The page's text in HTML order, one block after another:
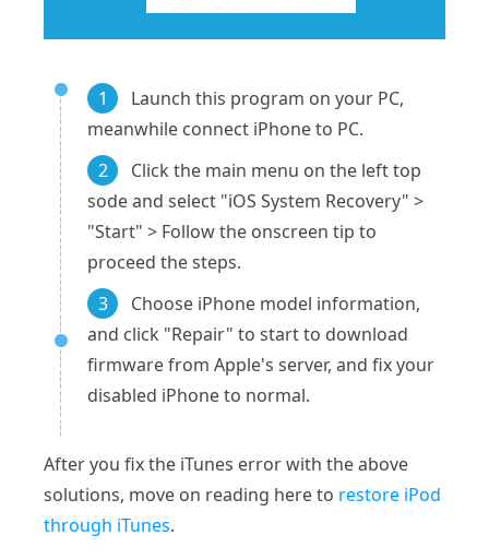
1
Launch this program on your PC,
meanwhile connect iPhone to PC.
2
Click the main menu on the left top
sode and select "iOS System Recovery" >
"Start" > Follow the onscreen tip to
proceed the steps.
3
Choose iPhone model information,
and click "Repair" to start to download
firmware from Apple's server, and fix your
disabled iPhone to normal.
After you fix the iTunes error with the above
solutions, move on reading here to restore iPod
through iTunes.